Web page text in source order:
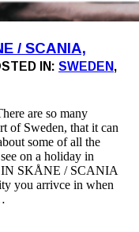
/ SCANIA,
IN: SWEDEN,
are so many
of Sweden, that it can
some of all the
on a holiday in
IN SKÅNE / SCANIA
you arrivce in when